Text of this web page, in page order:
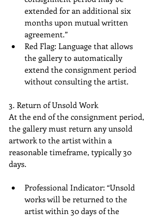
extended for an additional six
months upon mutual written
agreement.”
Red Flag: Language that allows
the gallery to automatically
extend the consignment period
without consulting the artist.
3. Return of Unsold Work
At the end of the consignment period,
the gallery must return any unsold
artwork to the artist within a
reasonable timeframe, typically 30
days.
Professional Indicator: “Unsold
works will be returned to the
artist within 30 days of the